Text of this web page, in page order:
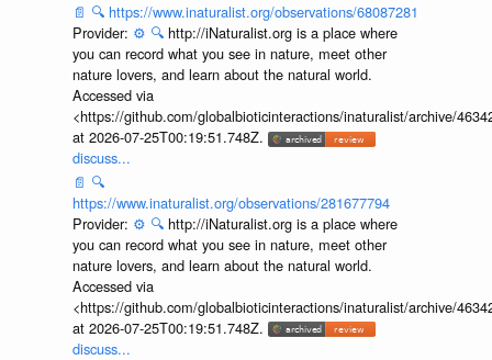
📄 🔍 https://www.inaturalist.org/observations/68087281
Provider: ⚙️ 🔍 http://iNaturalist.org is a place where
you can record what you see in nature, meet other
nature lovers, and learn about the natural world.
Accessed via
<https://github.com/globalbioticinteractions/inaturalist/archive/
at 2026-07-25T00:19:51.748Z.
discuss...
📄 🔍
https://www.inaturalist.org/observations/281677794
Provider: ⚙️ 🔍 http://iNaturalist.org is a place where
you can record what you see in nature, meet other
nature lovers, and learn about the natural world.
Accessed via
<https://github.com/globalbioticinteractions/inaturalist/archive/
at 2026-07-25T00:19:51.748Z.
discuss...